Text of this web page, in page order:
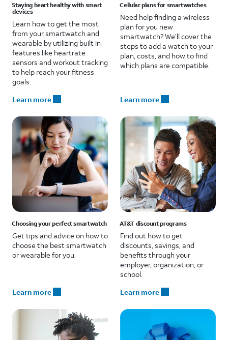
Staying heart healthy with smart
devices
Learn how to get the most
from your smartwatch and
wearable by utilizing built in
features like heartrate
sensors and workout tracking
to help reach your fitness
goals.
Learn more
Cellular plans for smartwatches
Need help finding a wireless
plan for you new
smartwatch? We’ll cover the
steps to add a watch to your
plan, costs, and how to find
which plans are compatible.
Learn more
Choosing your perfect smartwatch
Get tips and advice on how to
choose the best smartwatch
or wearable for you.
Learn more
AT&T discount programs
Find out how to get
discounts, savings, and
benefits through your
employer, organization, or
school.
Learn more